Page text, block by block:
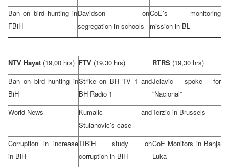
Ban on bird hunting in
FBiH
Davidson on
segregation in schools
CoE’s monitoring
mission in BL
NTV Hayat (19,00 hrs) FTV (19,30 hrs) RTRS (19,30 hrs)
Ban on bird hunting in
BiH
Strike on BH TV 1 and
BH Radio 1
Jelavic spoke for
“Nacional”
World News
Kumalic and
Stulanovic’s case
Terzic in Brussels
Corruption in increase
in BiH
TIBiH study on
corruption in BiH
CoE Monitors in Banja
Luka